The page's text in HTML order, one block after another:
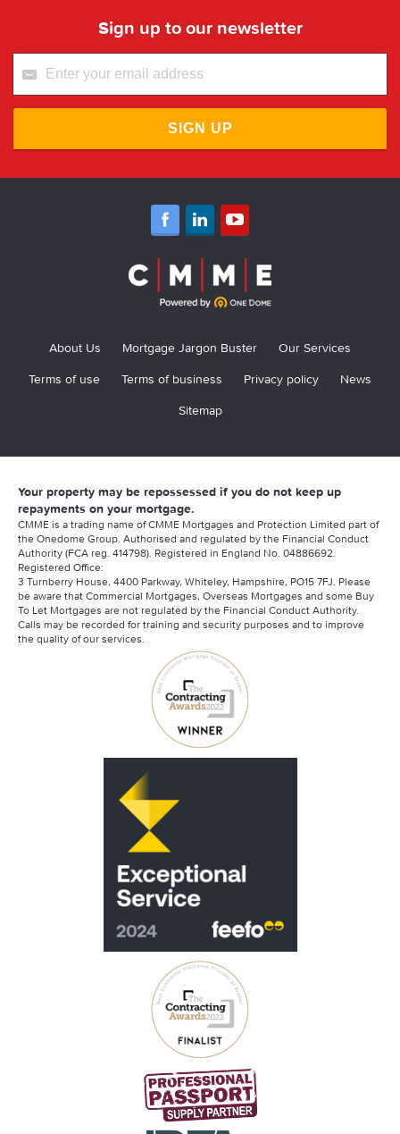
Sign up to our newsletter
SIGN UP
About Us Mortgage Jargon Buster
Our Services
Terms of use
Terms of business Privacy policy
News
Sitemap
Your property may be repossessed if you do not keep up
repayments on your mortgage.
CMME is a trading name of CMME Mortgages and Protection Limited part of
the Onedome Group. Authorised and regulated by the Financial Conduct
Authority (FCA reg. 414798). Registered in England No. 04886692.
Registered Office:
3 Turnberry House, 4400 Parkway, Whiteley, Hampshire, PO15 7FJ. Please
be aware that Commercial Mortgages, Overseas Mortgages and some Buy
To Let Mortgages are not regulated by the Financial Conduct Authority.
Calls may be recorded for training and security purposes and to improve
the quality of our services.